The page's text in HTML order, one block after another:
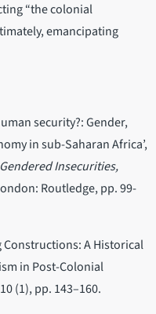
“the colonial
emancipating
security?: Gender,
in sub-Saharan Africa’,
Gendered Insecurities,
Routledge, pp. 99-
Constructions: A Historical
in Post-Colonial
(1), pp. 143–160.